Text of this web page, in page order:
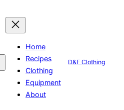
Home
Recipes
Clothing
Equipment
About
D&F Clothing